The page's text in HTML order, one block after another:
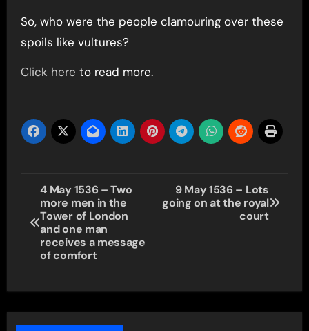
So, who were the people clamouring over these
spoils like vultures?
Click here to read more.
Post
navigation
4 May 1536 – Two
more men in the
Tower of London
and one man
receives a message
of comfort
9 May 1536 – Lots
going on at the royal
court